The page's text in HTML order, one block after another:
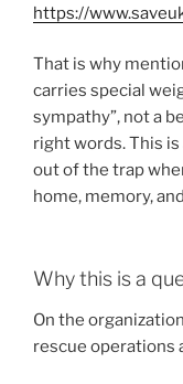
https://
That is why
carries special
sympathy”, not a
right words. This
out of the trap
home, memory,
Why this is a
On the
rescue operations